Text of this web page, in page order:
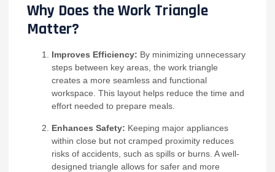
Why Does the Work Triangle
Matter?
Improves Efficiency: By minimizing unnecessary
steps between key areas, the work triangle
creates a more seamless and functional
workspace. This layout helps reduce the time and
effort needed to prepare meals.
Enhances Safety: Keeping major appliances
within close but not cramped proximity reduces
risks of accidents, such as spills or burns. A well-
designed triangle allows for safer and more